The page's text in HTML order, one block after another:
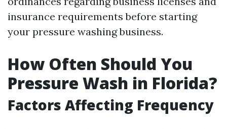
insurance requirements before starting
your pressure washing business.
How Often Should You
Pressure Wash in Florida?
Factors Affecting Frequency